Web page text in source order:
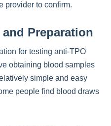
provider to confirm.
Preparation
for testing anti-TPO
obtaining blood samples
simple and easy
people find blood draws